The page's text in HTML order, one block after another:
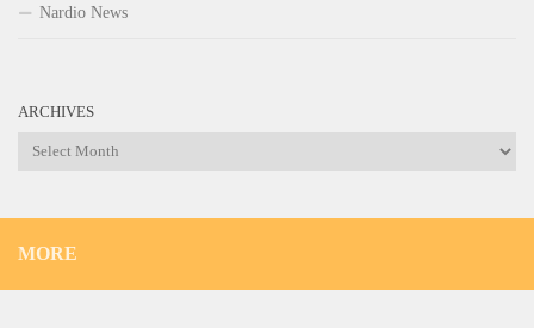
Nardio News
ARCHIVES
Archives
MORE